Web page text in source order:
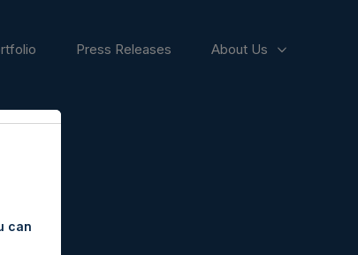
Press Releases About Us
can